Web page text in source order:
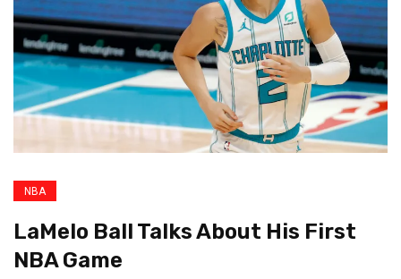
NBA
LaMelo Ball Talks About His First
NBA Game